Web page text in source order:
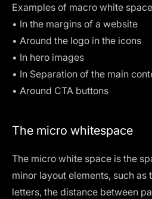
Examples of macro white
• In the margins of a website
• Around the logo in the icons
• In hero images
• In Separation of the main
• Around CTA buttons
The micro whitespace
The micro white space is the
minor layout elements, such as
letters, the distance between